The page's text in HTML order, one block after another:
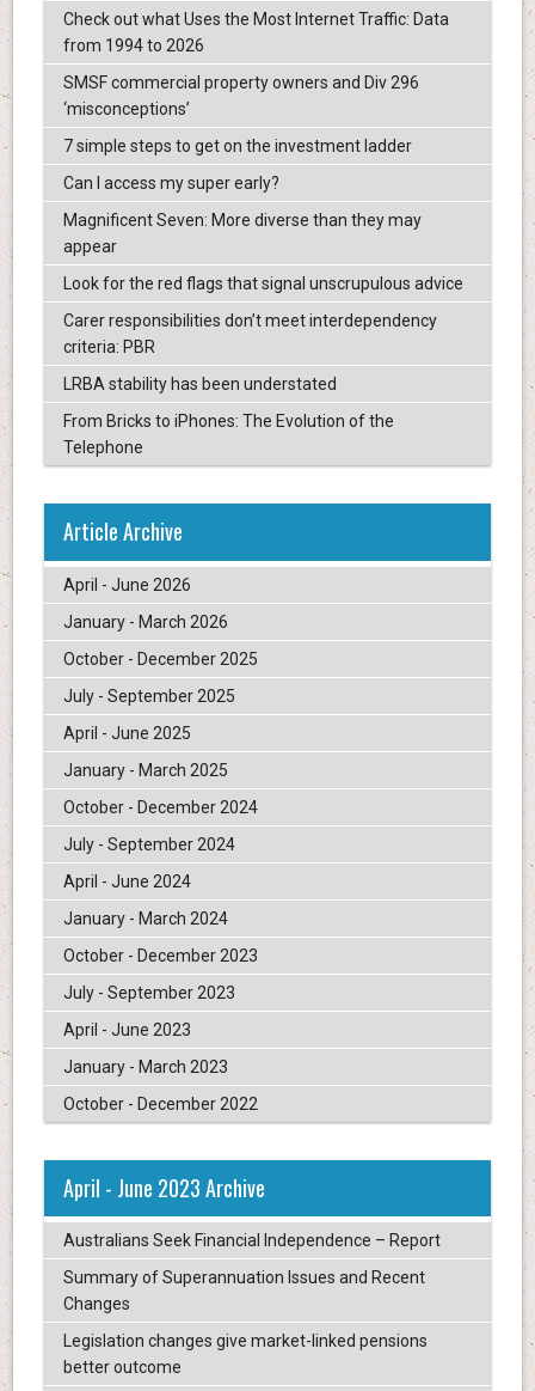
Check out what Uses the Most Internet Traffic: Data
from 1994 to 2026
SMSF commercial property owners and Div 296
‘misconceptions’
7 simple steps to get on the investment ladder
Can I access my super early?
Magnificent Seven: More diverse than they may
appear
Look for the red flags that signal unscrupulous advice
Carer responsibilities don’t meet interdependency
criteria: PBR
LRBA stability has been understated
From Bricks to iPhones: The Evolution of the
Telephone
Article Archive
April - June 2026
January - March 2026
October - December 2025
July - September 2025
April - June 2025
January - March 2025
October - December 2024
July - September 2024
April - June 2024
January - March 2024
October - December 2023
July - September 2023
April - June 2023
January - March 2023
October - December 2022
April - June 2023 Archive
Australians Seek Financial Independence – Report
Summary of Superannuation Issues and Recent
Changes
Legislation changes give market-linked pensions
better outcome